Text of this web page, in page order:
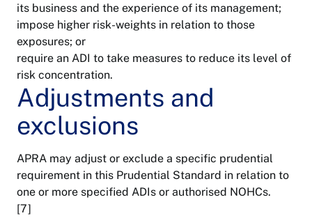
its business and the experience of its management;
impose higher risk-weights in relation to those
exposures; or
require an ADI to take measures to reduce its level of
risk concentration.
Adjustments and
exclusions
APRA may adjust or exclude a specific prudential
requirement in this Prudential Standard in relation to
one or more specified ADIs or authorised NOHCs.
[7]